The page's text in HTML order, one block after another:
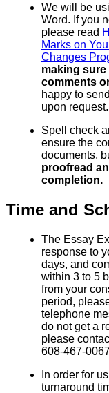
We will be
Word. If you
please read
Marks on
Changes
making
comments
happy to
upon request.
Spell check
ensure the
documents,
proofread
completion.
Time and
The Essay
response to
days, and
within 3 to 5
from your
period,
telephone
do not get a
please
608-467-
In order for
turnaround